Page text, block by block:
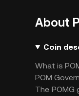
About
Coin
What is
POM
The